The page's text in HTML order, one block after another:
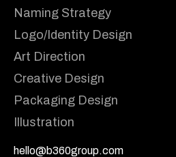
Naming Strategy
Logo/Identity Design
Art Direction
Creative Design
Packaging Design
Illustration
hello@b360group.com